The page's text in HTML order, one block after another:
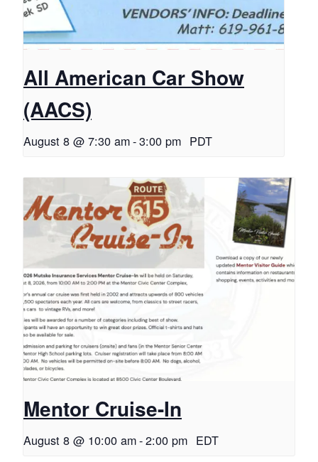
All American Car Show
(AACS)
August 8 @ 7:30 am-3:00 pm PDT
Mentor Cruise-In
August 8 @ 10:00 am-2:00 pm EDT